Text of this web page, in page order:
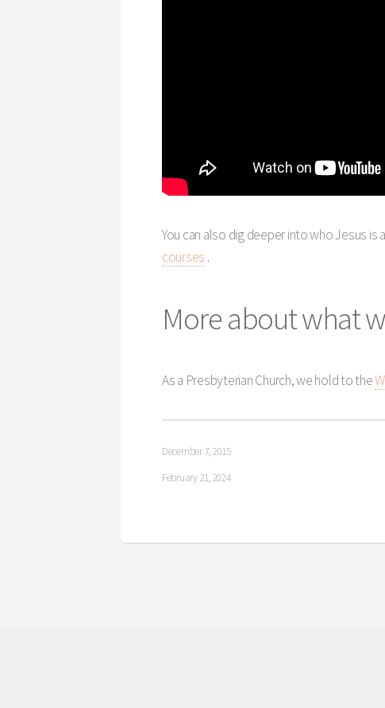
You can also dig deeper into who Jesus
courses .
More about what
As a Presbyterian Church, we hold to the
December 7, 2015
February 21, 2024